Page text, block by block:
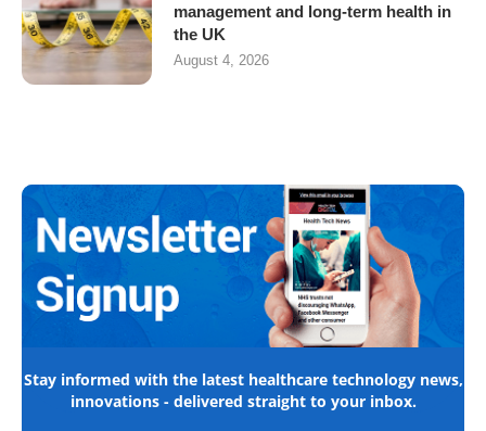
management and long-term health in
the UK
August 4, 2026
Stay informed with the latest healthcare technology news,
innovations - delivered straight to your inbox.